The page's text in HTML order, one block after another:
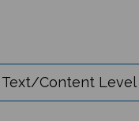
Text/Content Level